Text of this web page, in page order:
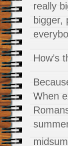
really
bigger,
How’s
When